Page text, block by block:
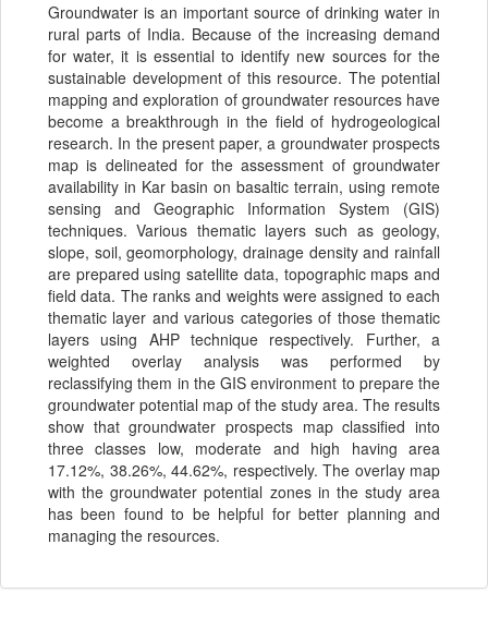
Groundwater is an important source of drinking water in
rural parts of India. Because of the increasing demand
for water, it is essential to identify new sources for the
sustainable development of this resource. The potential
mapping and exploration of groundwater resources have
become a breakthrough in the field of hydrogeological
research. In the present paper, a groundwater prospects
map is delineated for the assessment of groundwater
availability in Kar basin on basaltic terrain, using remote
sensing and Geographic Information System (GIS)
techniques. Various thematic layers such as geology,
slope, soil, geomorphology, drainage density and rainfall
are prepared using satellite data, topographic maps and
field data. The ranks and weights were assigned to each
thematic layer and various categories of those thematic
layers using AHP technique respectively. Further, a
weighted overlay analysis was performed by
reclassifying them in the GIS environment to prepare the
groundwater potential map of the study area. The results
show that groundwater prospects map classified into
three classes low, moderate and high having area
17.12%, 38.26%, 44.62%, respectively. The overlay map
with the groundwater potential zones in the study area
has been found to be helpful for better planning and
managing the resources.